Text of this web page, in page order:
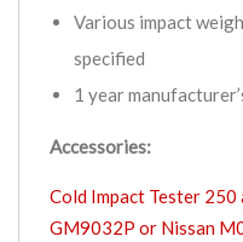
Various impact
specified
1 year
Accessories:
Cold Impact Tester
GM9032P or Nissan